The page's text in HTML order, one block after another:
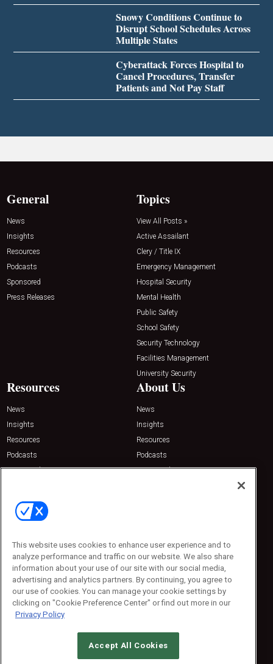
Snowy Conditions Continue to
Disrupt School Schedules Across
Multiple States
Cyberattack Forces Hospital to
Cancel Procedures, Transfer
Patients and Not Pay Staff
General
News
Insights
Resources
Podcasts
Sponsored
Press Releases
Topics
View All Posts »
Active Assailant
Clery / Title IX
Emergency Management
Hospital Security
Mental Health
Public Safety
School Safety
Security Technology
Facilities Management
University Security
Resources
News
Insights
Resources
Podcasts
Sponsored
About Us
News
Insights
Resources
Podcasts
Sponsored
Contact Us
Emerald Expositions
Phone: 800-440-2139
Customer Service: 774-505-8058
This website uses cookies to enhance user experience and to
analyze performance and traffic on our website. We also share
information about your use of our site with our social media,
advertising and analytics partners. By continuing, you agree to
our use of cookies. You can manage your cookie settings by
clicking on "Cookie Preference Center" or find out more in our
Privacy Policy
Accept All Cookies